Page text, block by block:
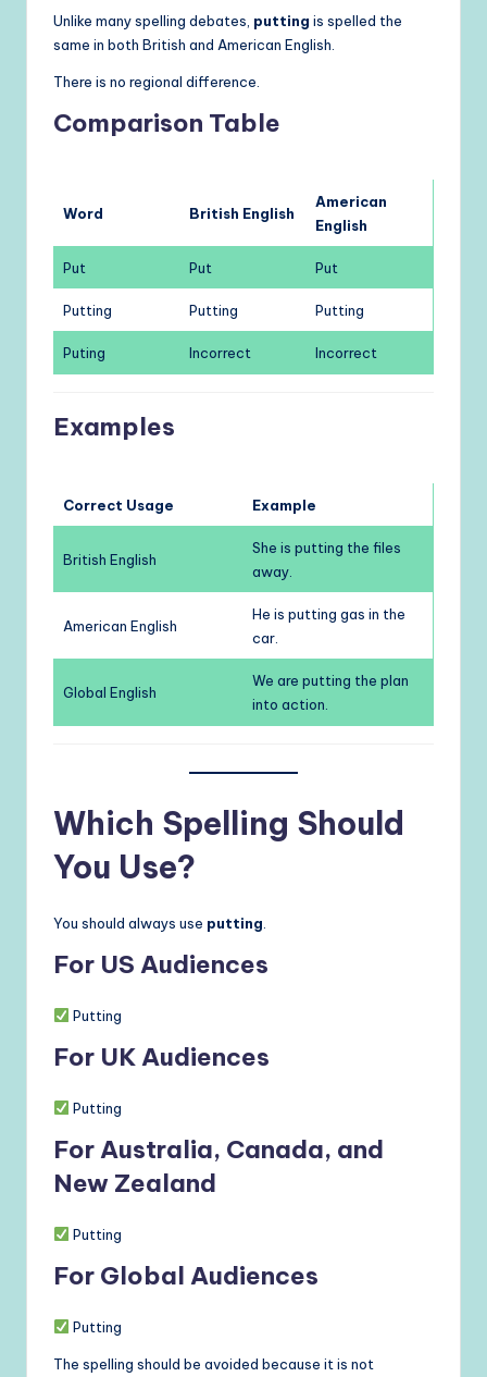
Unlike many spelling debates, putting is spelled the
same in both British and American English.
There is no regional difference.
Comparison Table
Word British English
American
English
Put Put Put
Putting Putting Putting
Puting Incorrect Incorrect
Examples
Correct Usage Example
British English
She is putting the files
away.
American English
He is putting gas in the
car.
Global English
We are putting the plan
into action.
Which Spelling Should
You Use?
You should always use putting
For US Audiences
Putting
For UK Audiences
Putting
For Australia, Canada, and
New Zealand
Putting
For Global Audiences
Putting
The spelling should be avoided because it is not